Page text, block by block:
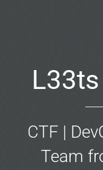
CTF |
Team